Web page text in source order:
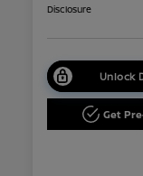
Disclosure
Unlock
Get